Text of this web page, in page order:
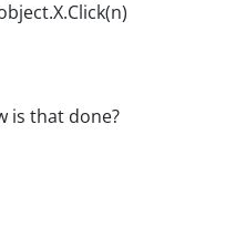
is that done?